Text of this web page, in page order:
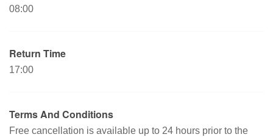
08:00
Return Time
17:00
Terms And Conditions
Free cancellation is available up to 24 hours prior to the